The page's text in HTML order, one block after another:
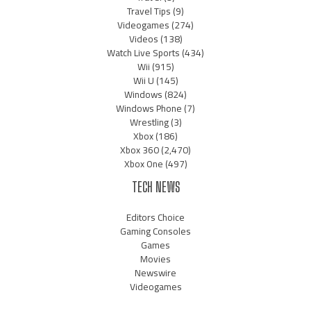
Travel Tips(9)
Videogames(274)
Videos(138)
Watch Live Sports(434)
Wii(915)
Wii U(145)
Windows(824)
Windows Phone(7)
Wrestling(3)
Xbox(186)
Xbox 360(2,470)
Xbox One(497)
TECH NEWS
Editors Choice
Gaming Consoles
Games
Movies
Newswire
Videogames